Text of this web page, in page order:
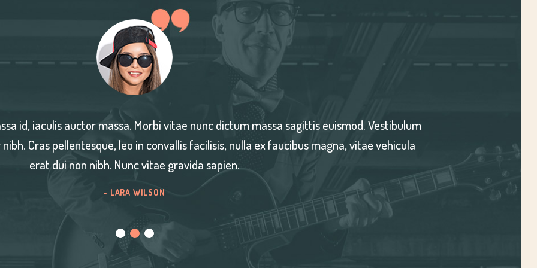
Nullam est turpis, ultrices eu massa id, iaculis auctor massa. Morbi vitae nunc dictum
quis blandit ante, vitae semper nibh. Cras pellentesque, leo in convallis facilisis, nulla ex
erat dui non nibh. Nunc vitae gravida sapien.
-KIARA SANDOVAL